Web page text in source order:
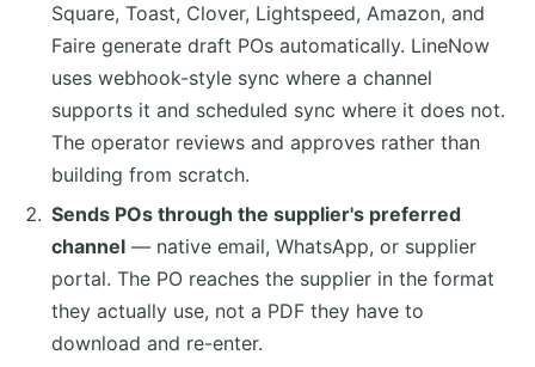
Square, Toast, Clover, Lightspeed, Amazon, and
Faire generate draft POs automatically. LineNow
uses webhook-style sync where a channel
supports it and scheduled sync where it does not.
The operator reviews and approves rather than
building from scratch.
Sends POs through the supplier's preferred
channel— native email, WhatsApp, or supplier
portal. The PO reaches the supplier in the format
they actually use, not a PDF they have to
download and re-enter.